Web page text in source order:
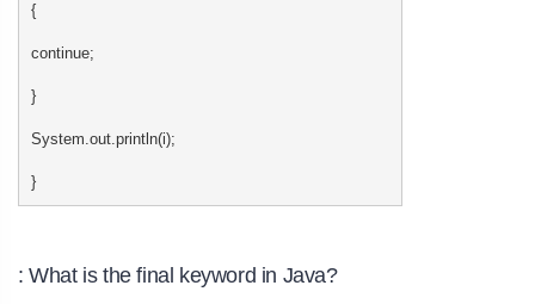
{
continue;
}
System.out.println(i);
}
: What is the final keyword in Java?